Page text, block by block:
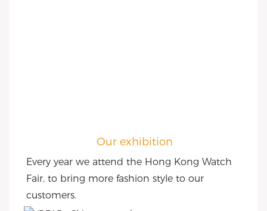
Our exhibition
Every year we attend the Hong Kong Watch
Fair, to bring more fashion style to our
customers.